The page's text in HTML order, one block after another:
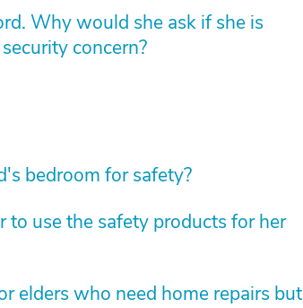
Why would she ask if she is
concern?
bedroom for safety?
use the safety products for her
elders who need home repairs but